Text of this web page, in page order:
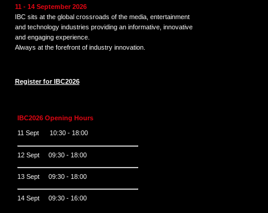
11 - 14 September 2026
IBC sits at the global crossroads of the media, entertainment
and technology industries providing an informative, innovative
and engaging experience.
Always at the forefront of industry innovation.
Register for IBC2026
IBC2026 Opening Hours
11 Sept 10:30 - 18:00
12 Sept 09:30 - 18:00
13 Sept 09:30 - 18:00
14 Sept 09:30 - 16:00